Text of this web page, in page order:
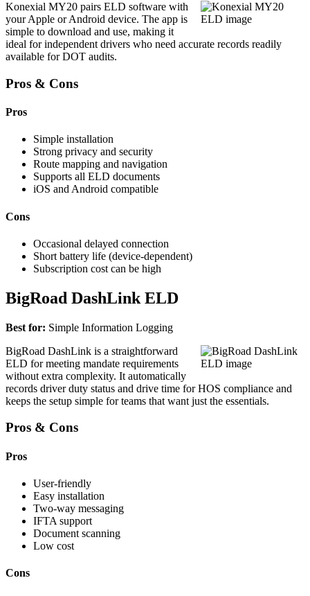
Konexial MY20 pairs ELD software with
your Apple or Android device. The app is
simple to download and use, making it
ideal for independent drivers who need accurate records readily
available for DOT audits.
Pros & Cons
Pros
Simple installation
Strong privacy and security
Route mapping and navigation
Supports all ELD documents
iOS and Android compatible
Cons
Occasional delayed connection
Short battery life (device-dependent)
Subscription cost can be high
BigRoad DashLink ELD
Best for: Simple Information Logging
BigRoad DashLink is a straightforward
ELD for meeting mandate requirements
without extra complexity. It automatically
records driver duty status and drive time for HOS compliance and
keeps the setup simple for teams that want just the essentials.
Pros & Cons
Pros
User-friendly
Easy installation
Two-way messaging
IFTA support
Document scanning
Low cost
Cons